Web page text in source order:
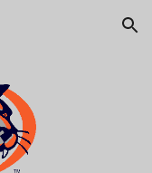
Skip to navigation